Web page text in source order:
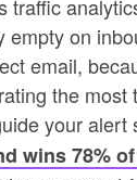
traffic
empty on
email,
the
your alert
wins 78%